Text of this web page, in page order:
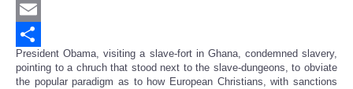
Twitter
Email
Share
President Obama, visiting a slave-fort in Ghana, condemned slavery,
pointing to a chruch that stood next to the slave-dungeons, to obviate
the popular paradigm as to how European Christians, with sanctions